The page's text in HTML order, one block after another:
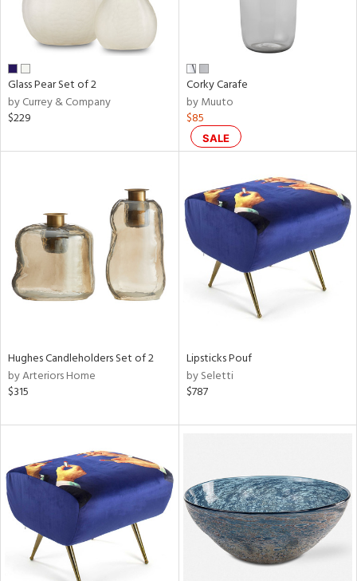
Glass Pear Set of 2
by Currey & Company
$229
Corky Carafe
by Muuto
$85
SALE
Hughes Candleholders Set of 2
by Arteriors Home
$315
Lipsticks Pouf
by Seletti
$787